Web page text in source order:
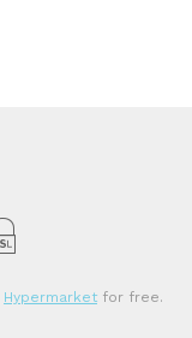
Hypermarket for free.